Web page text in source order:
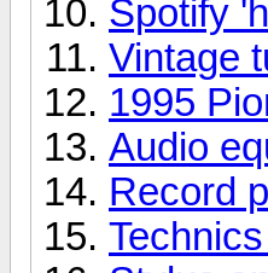
Spotify
Vintage
1995
Audio
Record